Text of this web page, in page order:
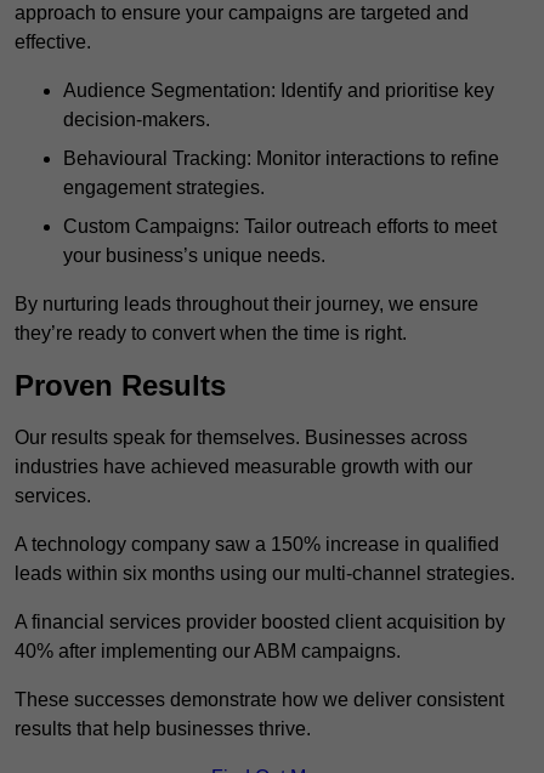
approach to ensure your campaigns are targeted and
effective.
Audience Segmentation: Identify and prioritise key
decision-makers.
Behavioural Tracking: Monitor interactions to refine
engagement strategies.
Custom Campaigns: Tailor outreach efforts to meet
your business’s unique needs.
By nurturing leads throughout their journey, we ensure
they’re ready to convert when the time is right.
Proven Results
Our results speak for themselves. Businesses across
industries have achieved measurable growth with our
services.
A technology company saw a 150% increase in qualified
leads within six months using our multi-channel strategies.
A financial services provider boosted client acquisition by
40% after implementing our ABM campaigns.
These successes demonstrate how we deliver consistent
results that help businesses thrive.